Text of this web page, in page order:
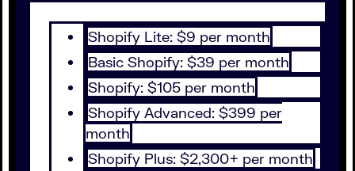
Shopify Lite: $9 per month
Basic Shopify: $39 per month
Shopify: $105 per month
Shopify Advanced: $399 per
month
Shopify Plus: $2,300+ per month